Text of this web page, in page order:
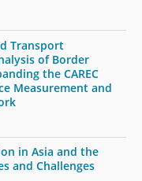
Transport
of Border
the CAREC
Measurement and
in Asia and the
and Challenges